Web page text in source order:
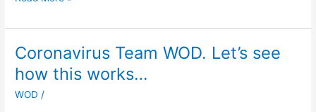
Coronavirus Team WOD. Let’s see
how this works…
WOD /
Coronavirus
Team
WOD.
Let’s